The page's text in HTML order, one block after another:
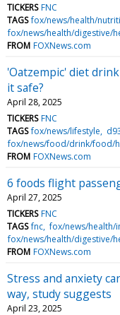
TICKERS FNC
TAGS fox/news/health/
fox/news/health/digestive/
FROM FOXNews.com
'Oatzempic' diet
it safe?
April 28, 2025
TICKERS FNC
TAGS fox/news/lifestyle
fox/news/food/drink/food/
FROM FOXNews.com
6 foods flight
April 27, 2025
TICKERS FNC
TAGS fnc fox/news/health/
fox/news/health/digestive/
FROM FOXNews.com
Stress and anxiety
way, study suggests
April 23, 2025